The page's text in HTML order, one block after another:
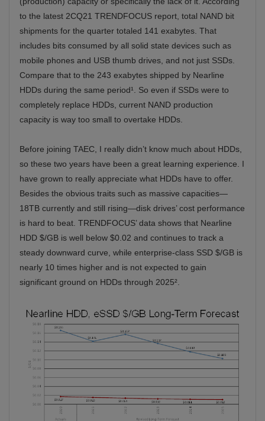
to the latest 2CQ21 TRENDFOCUS report, total NAND bit
shipments for the quarter totaled 141 exabytes. That
includes bits consumed by all solid state devices such as
mobile phones and USB thumb drives, and not just SSDs.
Compare that to the 243 exabytes shipped by Nearline
HDDs during the same period¹. So even if SSDs were to
completely replace HDDs, current NAND production
capacity is way too small to overtake HDDs.
Before joining TAEC, I really didn’t know much about HDDs,
so these two years have been a great learning experience. I
have grown to really appreciate what HDDs have to offer.
Besides the obvious traits such as massive capacities—
18TB currently and still rising—disk drives’ cost performance
is hard to beat. TRENDFOCUS’ data shows that Nearline
HDD $/GB is well below $0.02 and continues to track a
steady downward curve, while enterprise-class SSD $/GB is
nearly 10 times higher and is not expected to gain
significant ground on HDDs through 2025².